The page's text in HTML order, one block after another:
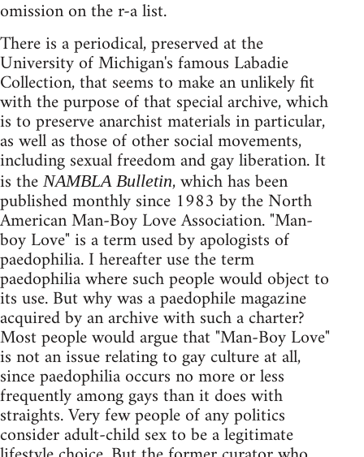
omission on the r-a list.
There is a periodical, preserved at the
University of Michigan's famous Labadie
Collection, that seems to make an unlikely fit
with the purpose of that special archive, which
is to preserve anarchist materials in particular,
as well as those of other social movements,
including sexual freedom and gay liberation. It
is the NAMBLA Bulletin, which has been
published monthly since 1983 by the North
American Man-Boy Love Association. "Man-
boy Love" is a term used by apologists of
paedophilia. I hereafter use the term
paedophilia where such people would object to
its use. But why was a paedophile magazine
acquired by an archive with such a charter?
Most people would argue that "Man-Boy Love"
is not an issue relating to gay culture at all,
since paedophilia occurs no more or less
frequently among gays than it does with
straights. Very few people of any politics
consider adult-child sex to be a legitimate